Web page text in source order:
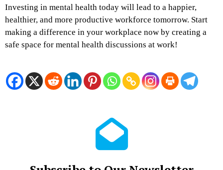
Investing in mental health today will lead to a happier,
healthier, and more productive workforce tomorrow. Start
making a difference in your workplace now by creating a
safe space for mental health discussions at work!